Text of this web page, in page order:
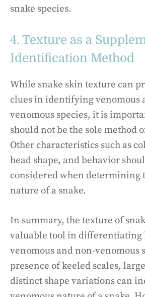
snake species.
4. Texture as a
Identification Method
While snake skin texture can
clues in identifying venomous
venomous species, it is
should not be the sole method
Other characteristics such as
head shape, and behavior
considered when determining
nature of a snake.
In summary, the texture of
valuable tool in differentiating
venomous and non-venomous
presence of keeled scales,
distinct shape variations can